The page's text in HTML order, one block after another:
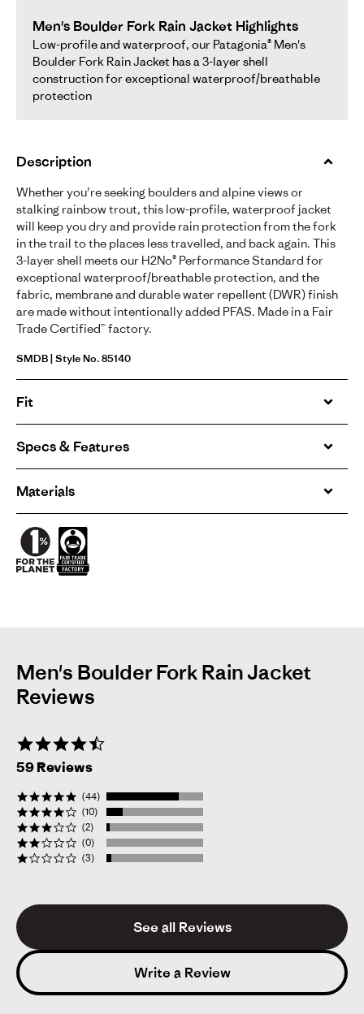
Men's Boulder Fork Rain Jacket Highlights
Low-profile and waterproof, our Patagonia® Men's
Boulder Fork Rain Jacket has a 3-layer shell
construction for exceptional waterproof/breathable
protection
Description
Whether you’re seeking boulders and alpine views or
stalking rainbow trout, this low-profile, waterproof jacket
will keep you dry and provide rain protection from the fork
in the trail to the places less travelled, and back again. This
3-layer shell meets our H2No® Performance Standard for
exceptional waterproof/breathable protection, and the
fabric, membrane and durable water repellent (DWR) finish
are made without intentionally added PFAS. Made in a Fair
Trade Certified™ factory.
SMDB | Style No. 85140
Fit
Specs & Features
Materials
Men's Boulder Fork Rain Jacket
Reviews
59 Reviews
(44)
(10)
(2)
(0)
(3)
M
5.0
star
Likelihood to Recommend:
See all Reviews
Write a Review